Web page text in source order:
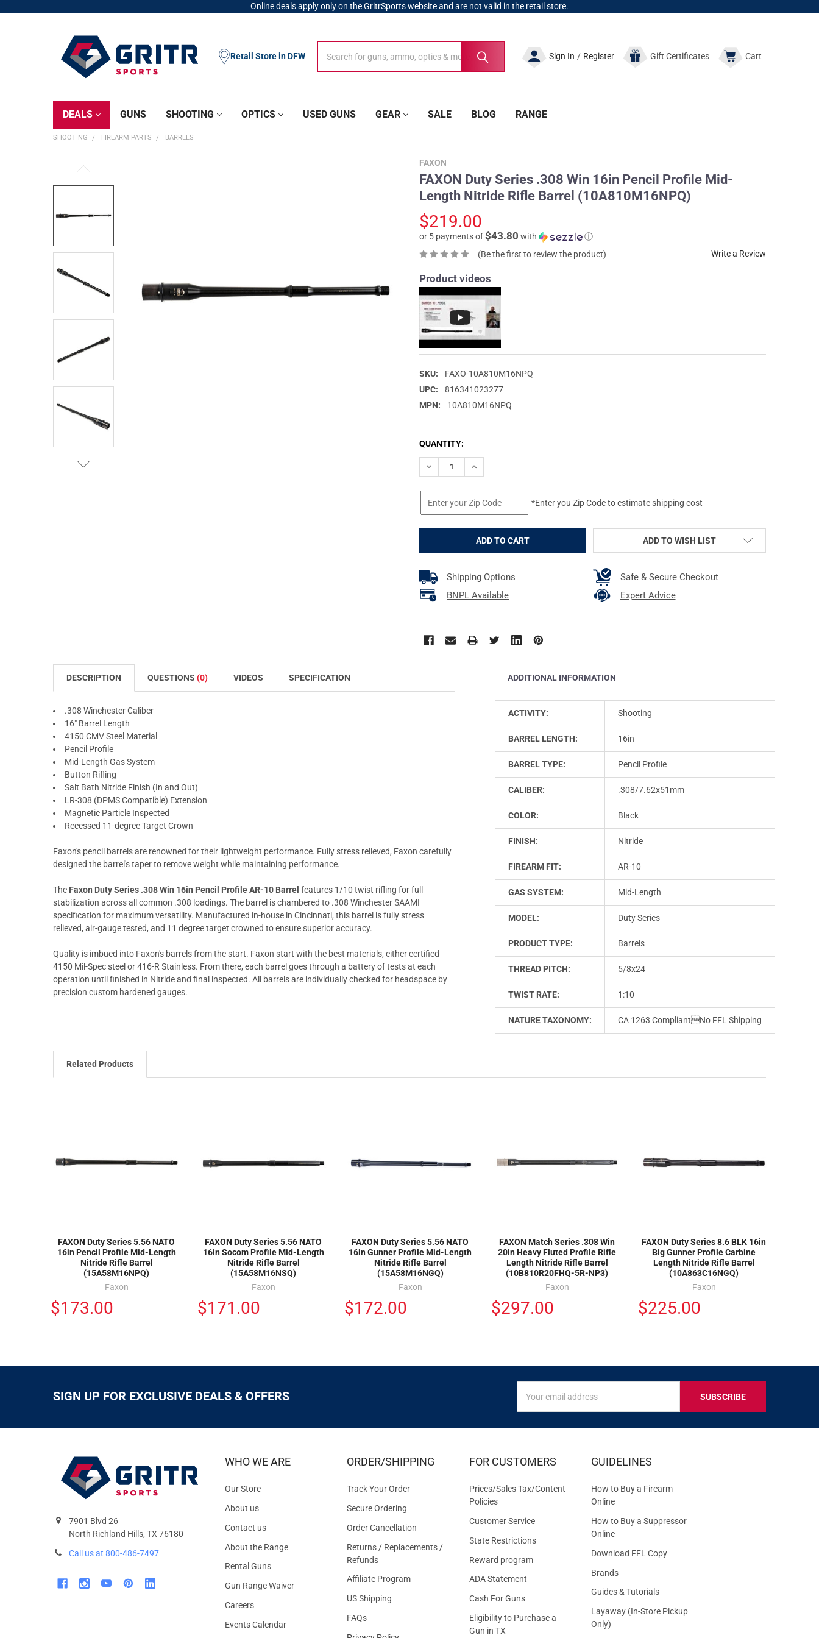
Online deals apply only on the GritrSports website and are not valid in the retail store.
Sign In / Register GiftCertificates Cart
Retail Store in DFW
DEALS GUNS SHOOTING OPTICS USED GUNS GEAR SALE BLOG RANGE
SHOOTING FIREARM PARTS BARRELS
FAXON
FAXON Duty Series .308 Win 16in Pencil Profile Mid-
Length Nitride Rifle Barrel (10A810M16NPQ)
$219.00
or 5 payments of$43.80 with
ⓘ
(Be the first to review the product)
Write a Review
Product videos
SKU:
FAXO-10A810M16NPQ
UPC:
816341023277
MPN:
10A810M16NPQ
CURRENT
STOCK:
QUANTITY:
DECREASE QUANTITY OF FAXON DUTY SERIES .308 WIN 16IN PENCIL PROFILE MID-LENGTH
INCREASE QUANTITY OF FAXON DUTY SERIES .308 WIN 16IN PENCIL PROFILE MID-
*Enter you Zip Code to estimate shipping cost
ADD TO WISH LIST
Shipping Options
Safe & Secure Checkout
BNPL Available
Expert Advice
DESCRIPTION QUESTIONS (0) VIDEOS SPECIFICATION
.308 Winchester Caliber
16" Barrel Length
4150 CMV Steel Material
Pencil Profile
Mid-Length Gas System
Button Rifling
Salt Bath Nitride Finish (In and Out)
LR-308 (DPMS Compatible) Extension
Magnetic Particle Inspected
Recessed 11-degree Target Crown
Faxon's pencil barrels are renowned for their lightweight performance. Fully stress relieved, Faxon carefully
designed the barrel's taper to remove weight while maintaining performance.
The Faxon Duty Series .308 Win 16in Pencil Profile AR-10 Barrel features 1/10 twist rifling for full
stabilization across all common .308 loadings. The barrel is chambered to .308 Winchester SAAMI
specification for maximum versatility. Manufactured in-house in Cincinnati, this barrel is fully stress
relieved, air-gauge tested, and 11 degree target crowned to ensure superior accuracy.
Quality is imbued into Faxon's barrels from the start. Faxon start with the best materials, either certified
4150 Mil-Spec steel or 416-R Stainless. From there, each barrel goes through a battery of tests at each
operation until finished in Nitride and final inspected. All barrels are individually checked for headspace by
precision custom hardened gauges.
ADDITIONAL INFORMATION
ACTIVITY: Shooting
BARREL LENGTH: 16in
BARREL TYPE: Pencil Profile
CALIBER: .308/7.62x51mm
COLOR: Black
FINISH: Nitride
FIREARM FIT: AR-10
GAS SYSTEM: Mid-Length
MODEL: Duty Series
PRODUCT TYPE: Barrels
THREAD PITCH: 5/8x24
TWIST RATE: 1:10
NATURE TAXONOMY: CA 1263 CompliantNo FFL Shipping
Related Products
FAXON Duty Series 5.56 NATO
16in Pencil Profile Mid-Length
Nitride Rifle Barrel
(15A58M16NPQ)
Faxon
$173.00
FAXON Duty Series 5.56 NATO
16in Socom Profile Mid-Length
Nitride Rifle Barrel
(15A58M16NSQ)
Faxon
$171.00
FAXON Duty Series 5.56 NATO
16in Gunner Profile Mid-Length
Nitride Rifle Barrel
(15A58M16NGQ)
Faxon
$172.00
FAXON Match Series .308 Win
20in Heavy Fluted Profile Rifle
Length Nitride Rifle Barrel
(10B810R20FHQ-5R-NP3)
Faxon
$297.00
FAXON Duty Series 8.6 BLK 16in
Big Gunner Profile Carbine
Length Nitride Rifle Barrel
(10A863C16NGQ)
Faxon
$225.00
SIGN UP FOR EXCLUSIVE DEALS & OFFERS
UP
FOR
EXCLUSIVE
OFFERS
Address
7901 Blvd 26
North Richland Hills, TX 76180
Call us at 800-486-7497
WHO WE ARE
Our Store
About us
Contact us
About the Range
Rental Guns
Gun Range Waiver
Careers
Events Calendar
ORDER/SHIPPING
Track Your Order
Secure Ordering
Order Cancellation
Returns / Replacements /
Refunds
Affiliate Program
US Shipping
FAQs
FOR CUSTOMERS
Prices/Sales Tax/Content
Policies
Customer Service
State Restrictions
Reward program
ADA Statement
Cash For Guns
Eligibility to Purchase a
Gun in TX
GUIDELINES
How to Buy a Firearm
Online
How to Buy a Suppressor
Online
Download FFL Copy
Brands
Guides & Tutorials
Layaway (In-Store Pickup
Only)